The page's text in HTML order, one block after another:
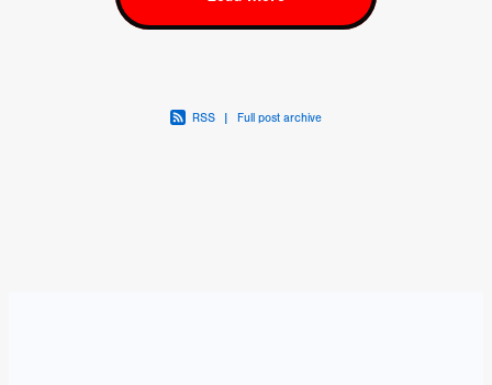
RSS Full post archive